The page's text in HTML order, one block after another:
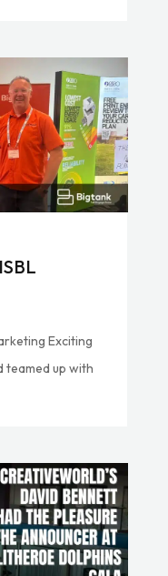
Exciting
up with